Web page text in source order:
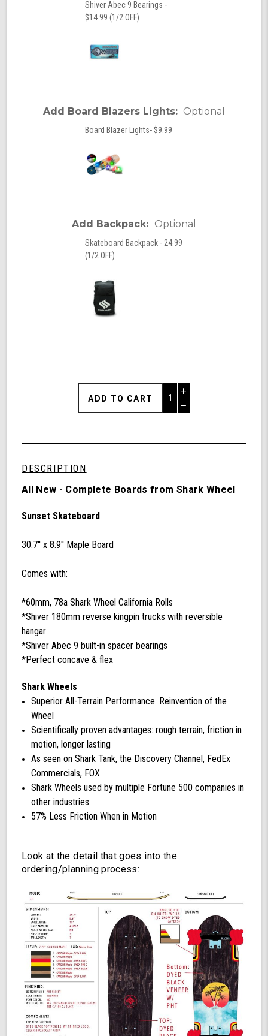
Shiver Abec 9 Bearings -
$14.99 (1/2 OFF)
Add Board Blazers Lights: Optional
Board Blazer Lights- $9.99
Add Backpack: Optional
Skateboard Backpack - 24.99
(1/2 OFF)
Increase
Quantity
of
Skateboard
Wheels
Decrease
undefined
DESCRIPTION
All New - Complete Boards from Shark Wheel
Sunset Skateboard
30.7'' x 8.9'' Maple Board
Comes with:
*60mm, 78a Shark Wheel California Rolls
*Shiver 180mm reverse kingpin trucks with reversible
hangar
*Shiver Abec 9 built-in spacer bearings
*Perfect concave & flex
Shark Wheels
Superior All-Terrain Performance. Reinvention of the
Wheel
Scientifically proven advantages: rough terrain, friction in
motion, longer lasting
As seen on Shark Tank, the Discovery Channel, FedEx
Commercials, FOX
Shark Wheels used by multiple Fortune 500 companies in
other industries
57% Less Friction When in Motion
Look at the detail that goes into the
ordering/planning process: